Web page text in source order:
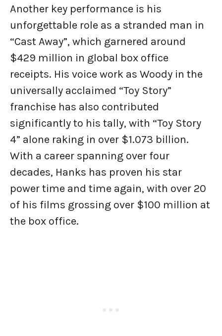
Another key performance is his
unforgettable role as a stranded man in
“Cast Away”, which garnered around
$429 million in global box office
receipts. His voice work as Woody in the
universally acclaimed “Toy Story”
franchise has also contributed
significantly to his tally, with “Toy Story
4” alone raking in over $1.073 billion.
With a career spanning over four
decades, Hanks has proven his star
power time and time again, with over 20
of his films grossing over $100 million at
the box office.